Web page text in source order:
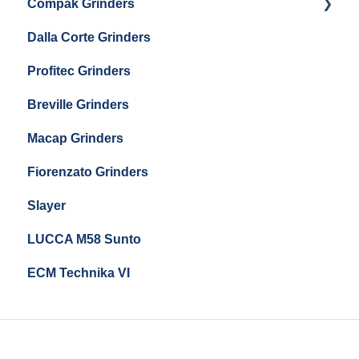
Maintenance and Troubleshooting
Compak Grinders
Compak E10
Compak E5
Dalla Corte Grinders
Profitec Grinders
Breville Grinders
Macap Grinders
Fiorenzato Grinders
Slayer
LUCCA M58 Sunto
ECM Technika VI